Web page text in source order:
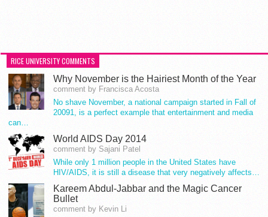
RICE UNIVERSITY COMMENTS
Why November is the Hairiest Month of the Year
comment by Francisca Acosta
No shave November, a national campaign started in Fall of
20091, is a perfect example that entertainment and media
can…
World AIDS Day 2014
comment by Sajani Patel
While only 1 million people in the United States have
HIV/AIDS, it is still a disease that very negatively affects…
Kareem Abdul-Jabbar and the Magic Cancer
Bullet
comment by Kevin Li